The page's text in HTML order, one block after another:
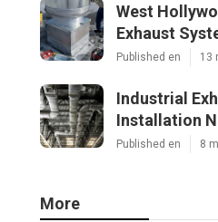
West
Exhaust
Published en 13
Industrial
Installation
Published en 8
More